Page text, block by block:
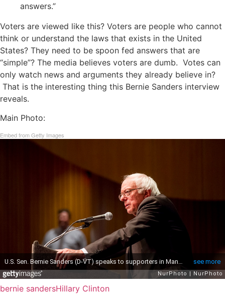
answers.”
Voters are viewed like this? Voters are people who cannot
think or understand the laws that exists in the United
States? They need to be spoon fed answers that are
“simple”? The media believes voters are dumb. Votes can
only watch news and arguments they already believe in?
That is the interesting thing this Bernie Sanders interview
reveals.
Main Photo:
Embed from Getty Images
bernie sandersHillary Clinton